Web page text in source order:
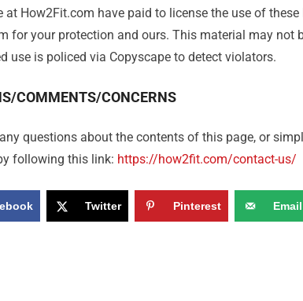
at How2Fit.com have paid to license the use of
for your protection and ours. This material may not
use is policed via Copyscape to detect violators.
COMMENTS/CONCERNS
questions about the contents of this page, or
following this link: https://how2fit.com/contact-us/
Twitter Pinterest Email